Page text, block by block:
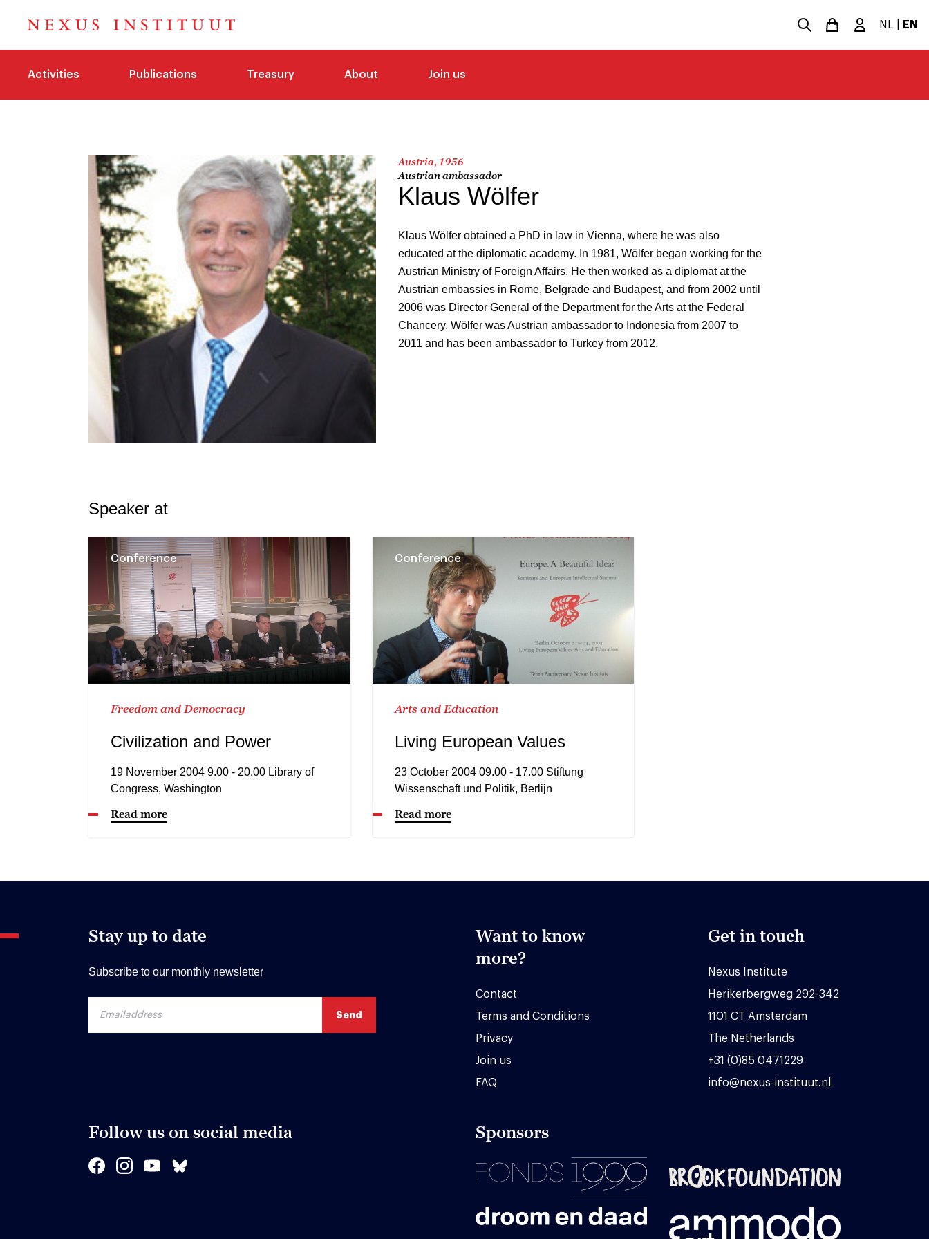
NL EN
Activities Publications Treasury About Join us
Austria, 1956
Austrian ambassador
Klaus Wölfer
Klaus Wölfer obtained a PhD in law in Vienna, where he was also
educated at the diplomatic academy. In 1981, Wölfer began working for the
Austrian Ministry of Foreign Affairs. He then worked as a diplomat at the
Austrian embassies in Rome, Belgrade and Budapest, and from 2002 until
2006 was Director General of the Department for the Arts at the Federal
Chancery. Wölfer was Austrian ambassador to Indonesia from 2007 to
2011 and has been ambassador to Turkey from 2012.
Speaker at
Conference
Freedom and Democracy
Civilization and Power
19 November 2004 9.00 - 20.00 Library of
Congress, Washington
Read more
Conference
Arts and Education
Living European Values
23 October 2004 09.00 - 17.00 Stiftung
Wissenschaft und Politik, Berlijn
Read more
Stay up to date
Subscribe to our monthly newsletter
Want to know
more?
Contact
Terms and Conditions
Privacy
Join us
FAQ
Get in touch
Nexus Institute
Herikerbergweg 292-342
1101 CT Amsterdam
The Netherlands
+31 (0)85 0471229
info@nexus-instituut.nl
Follow us on social media Sponsors